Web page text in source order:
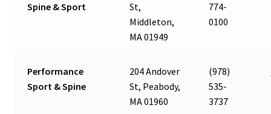
Spine & Sport
St,
Middleton,
MA 01949
774-
0100
Performance
Sport & Spine
204 Andover
St, Peabody,
MA 01960
(978)
535-
3737